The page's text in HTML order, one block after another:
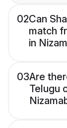
02Can
match
in
03Are
Telugu